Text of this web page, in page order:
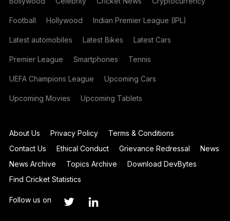
Football Hollywood Indian Premier League (IPL)
Latest automobiles Latest Bikes Latest Cars
Premier League Smartphones Tennis
UEFA Champions League Upcoming Cars
Upcoming Movies Upcoming Tablets
About Us Privacy Policy
Terms & Conditions
Contact Us
Ethical Conduct Grievance Redressal
News
News Archive
Topics Archive
Download DevBytes
Find Cricket Statistics
Follow us on